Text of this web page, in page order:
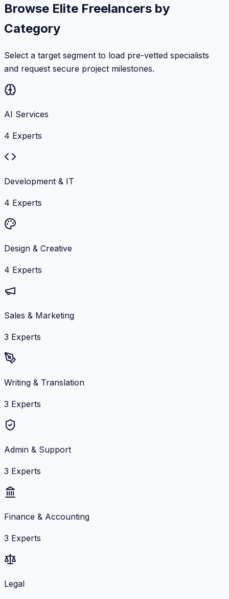
Browse Elite Freelancers by
Category
Select a target segment to load pre-vetted specialists
and request secure project milestones.
AI Services
4 Experts
Development & IT
4 Experts
Design & Creative
4 Experts
Sales & Marketing
3 Experts
Writing & Translation
3 Experts
Admin & Support
3 Experts
Finance & Accounting
3 Experts
Legal